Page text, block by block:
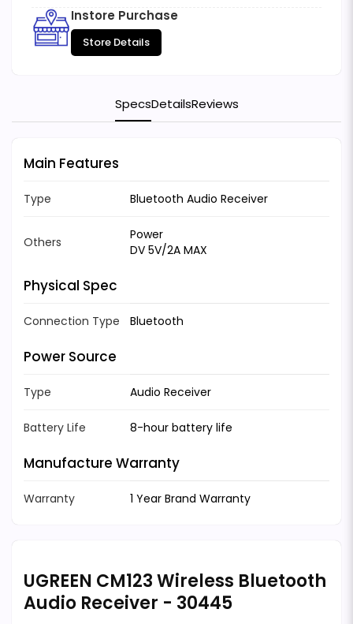
Instore Purchase
Store Details
SpecsDetailsReviews
Main Features
Type Bluetooth Audio Receiver
Others
Power
DV 5V/2A MAX
Physical Spec
Connection Type Bluetooth
Power Source
Type Audio Receiver
Battery Life 8-hour battery life
Manufacture Warranty
Warranty 1 Year Brand Warranty
UGREEN CM123 Wireless Bluetooth
Audio Receiver - 30445